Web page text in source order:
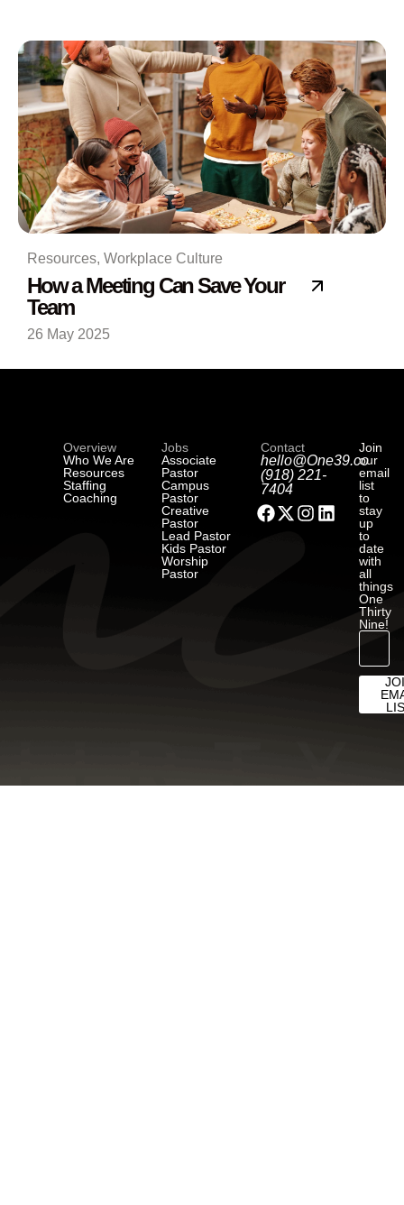
Resources, Workplace Culture
How a Meeting Can Save Your
Team
26 May 2025
Overview
Who We Are
Resources
Staffing
Coaching
Jobs
Associate
Pastor
Campus
Pastor
Creative
Pastor
Lead Pastor
Kids Pastor
Worship
Pastor
Contact
hello@One39.co
(918) 221-
7404
Join
our
email
list
to
stay
up
to
date
with
all
things
One
Thirty
Nine!